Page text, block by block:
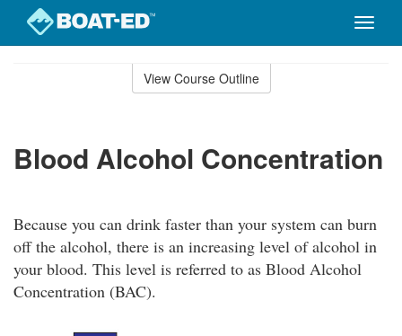
Toggle
View Course Outline
Blood Alcohol Concentration
Because you can drink faster than your system can burn
off the alcohol, there is an increasing level of alcohol in
your blood. This level is referred to as Blood Alcohol
Concentration (BAC).